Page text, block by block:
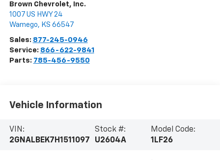
Brown Chevrolet, Inc.
1007 US HWY 24
Wamego, KS 66547
Sales: 877-245-0946
Service: 866-622-9841
Parts: 785-456-9550
Vehicle Information
VIN:
2GNALBEK7H1511097
Stock #:
U2604A
Model Code:
1LF26